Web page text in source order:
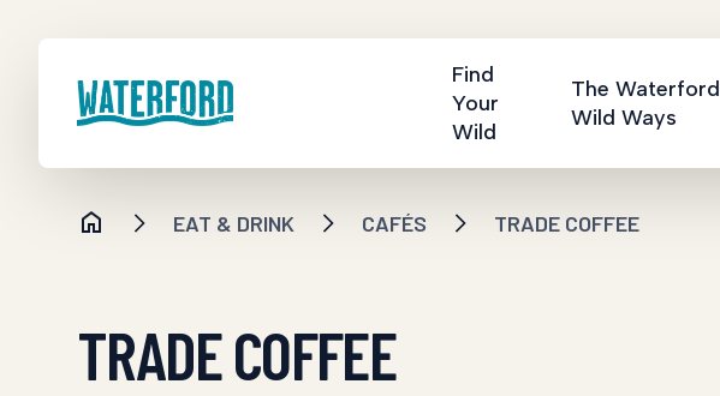
Find
Your
Wild
The Waterford
Wild Ways
EAT & DRINK CAFÉS TRADE COFFEE
TRADE COFFEE